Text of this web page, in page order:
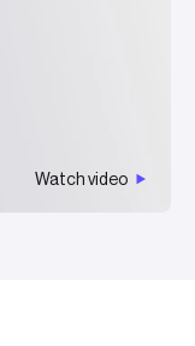
Watch video